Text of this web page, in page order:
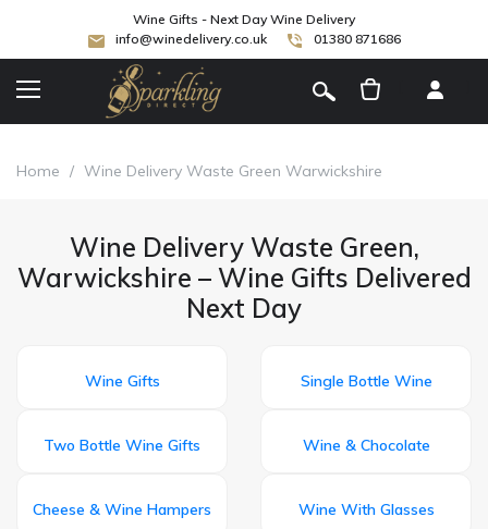
Wine Gifts - Next Day Wine Delivery
info@winedelivery.co.uk
01380 871686
Home / Wine Delivery Waste Green Warwickshire
Wine Delivery Waste Green,
Warwickshire – Wine Gifts Delivered
Next Day
Wine Gifts Single Bottle Wine
Two Bottle Wine Gifts Wine & Chocolate
Cheese & Wine Hampers Wine With Glasses